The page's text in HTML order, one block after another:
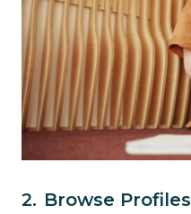
2. Browse Profiles